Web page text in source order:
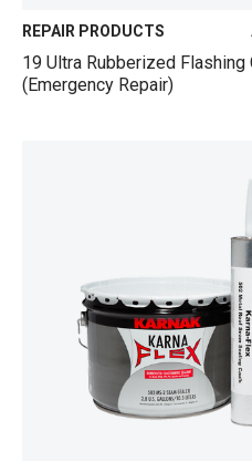
REPAIR PRODUCTS
19 Ultra Rubberized
(Emergency Repair)